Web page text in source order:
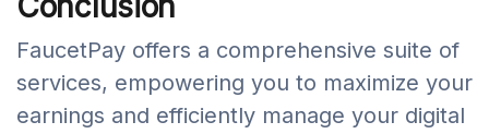
FaucetPay offers a comprehensive suite of
services, empowering you to maximize your
earnings and efficiently manage your digital